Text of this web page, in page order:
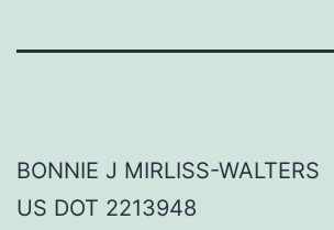
BONNIE J MIRLISS-WALTERS
US DOT 2213948